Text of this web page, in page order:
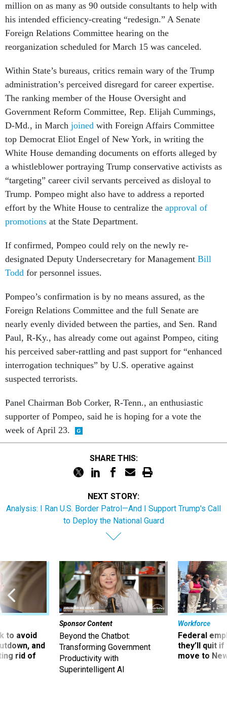
million on as many as 90 outside consultants to help with
his intended efficiency-creating “redesign.” A Senate
Foreign Relations Committee hearing on the
reorganization scheduled for March 15 was canceled.
Within State’s bureaus, critics remain wary of the Trump
administration’s perceived disregard for career expertise.
The ranking member of the House Oversight and
Government Reform Committee, Rep. Elijah Cummings,
D-Md., in March joined with Foreign Affairs Committee
top Democrat Eliot Engel of New York, in writing the
White House demanding documents on efforts alleged by
a whistleblower portraying Trump conservative activists as
“targeting” career civil servants perceived as disloyal to
Trump. Pompeo might also have to address a reported
effort by the White House to centralize the approval of
promotions at the State Department.
If confirmed, Pompeo could rely on the newly re-
designated Deputy Undersecretary for Management Bill
Todd for personnel issues.
Pompeo’s confirmation is by no means assured, as the
Foreign Relations Committee and the full Senate are
nearly evenly divided between the parties, and Sen. Rand
Paul, R-Ky., has already come out against Pompeo, citing
his perceived saber-rattling and past support for “enhanced
interrogation techniques” by U.S. operative against
suspected terrorists.
Panel Chairman Bob Corker, R-Tenn., an enthusiastic
supporter of Pompeo, said he is hoping for a vote the
week of April 23.
SHARE THIS:
NEXT STORY:
Analysis: I Ran U.S. Border Patrol—And I Support Trump's Call
to Deploy the National Guard
to avoid
and
rid of
Sponsor Content
Beyond the Chatbot:
Transforming Government
Productivity with
Superintelligent AI
Workforce
Federal
they’ll quit
move to